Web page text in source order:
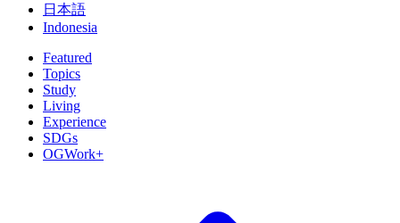
日本語
Indonesia
Featured
Topics
Study
Living
Experience
SDGs
OGWork+